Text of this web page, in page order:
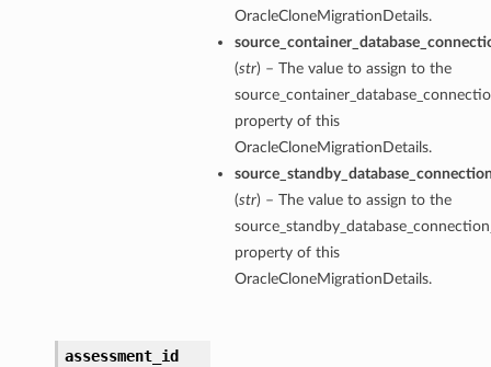
OracleCloneMigrationDetails.
(str) – The value to assign to the
property of this
OracleCloneMigrationDetails.
(str) – The value to assign to the
property of this
OracleCloneMigrationDetails.
assessment_id